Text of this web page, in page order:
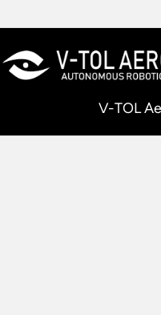
V-TOL